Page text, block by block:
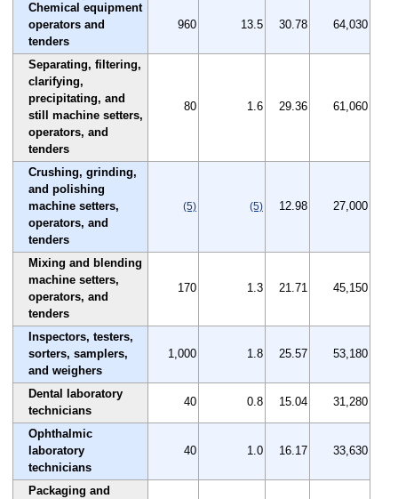
Chemical equipment
operators and
tenders
960 13.5 30.78 64,030
Separating, filtering,
clarifying,
precipitating, and
still machine setters,
operators, and
tenders
80 1.6 29.36 61,060
Crushing, grinding,
and polishing
machine setters,
operators, and
tenders
(5) (5) 12.98 27,000
Mixing and blending
machine setters,
operators, and
tenders
170 1.3 21.71 45,150
Inspectors, testers,
sorters, samplers,
and weighers
1,000 1.8 25.57 53,180
Dental laboratory
technicians
40 0.8 15.04 31,280
Ophthalmic
laboratory
technicians
40 1.0 16.17 33,630
Packaging and